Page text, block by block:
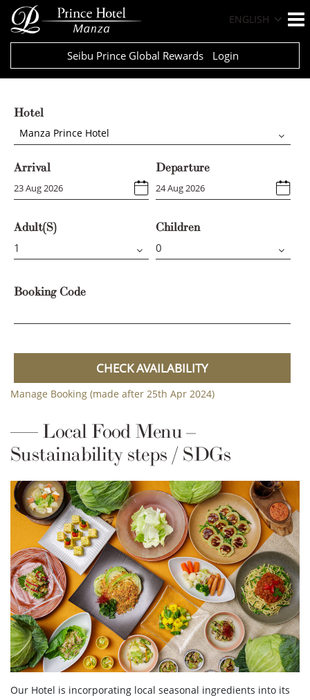
ENGLISH
Seibu Prince Global Rewards Login
Hotel
Manza Prince Hotel
Arrival Departure
Adult(s) Children
Booking Code
CHECK AVAILABILITY
Manage Booking (made after 25th Apr 2024)
Local Food Menu –
Sustainability steps / SDGs
Our Hotel is incorporating local seasonal ingredients into its